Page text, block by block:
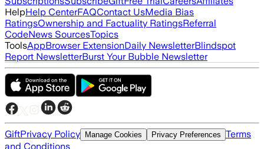
HelpHelp CenterFAQContact UsMedia Bias
RatingsOwnership and Factuality RatingsReferral
CodeNews SourcesTopics
ToolsAppBrowser ExtensionDaily NewsletterBlindspot
Report NewsletterBurst Your Bubble Newsletter
GiftPrivacy Policy Manage Cookies Privacy Preferences Terms
and Conditions